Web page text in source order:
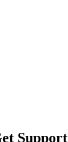
Support